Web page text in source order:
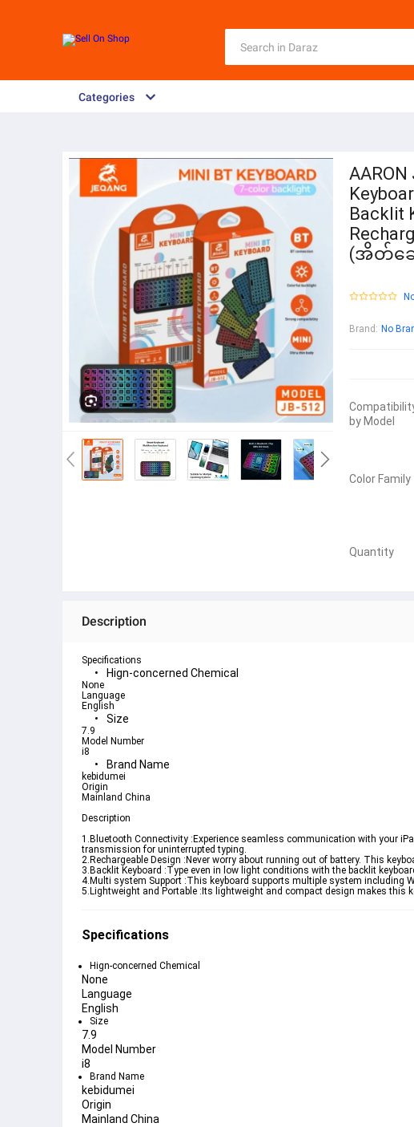
Categories
Backlit
(အိတ်ဆ
Brand : No
by Model
Color Family
Quantity
Description
Specifications
Hign-concerned Chemical
None
Language
English
Size
7.9
Model Number
i8
Brand Name
kebidumei
Origin
Mainland China
Description
1.Bluetooth Connectivity :Experience seamless communication with your
transmission for uninterrupted typing.
2.Rechargeable Design :Never worry about running out of battery. This
3.Backlit Keyboard :Type even in low light conditions with the backlit
4.Multi system Support :This keyboard supports multiple system including
5.Lightweight and Portable :Its lightweight and compact design makes this
Specifications
Hign-concerned Chemical
None
Language
English
Size
7.9
Model Number
i8
Brand Name
kebidumei
Origin
Mainland China